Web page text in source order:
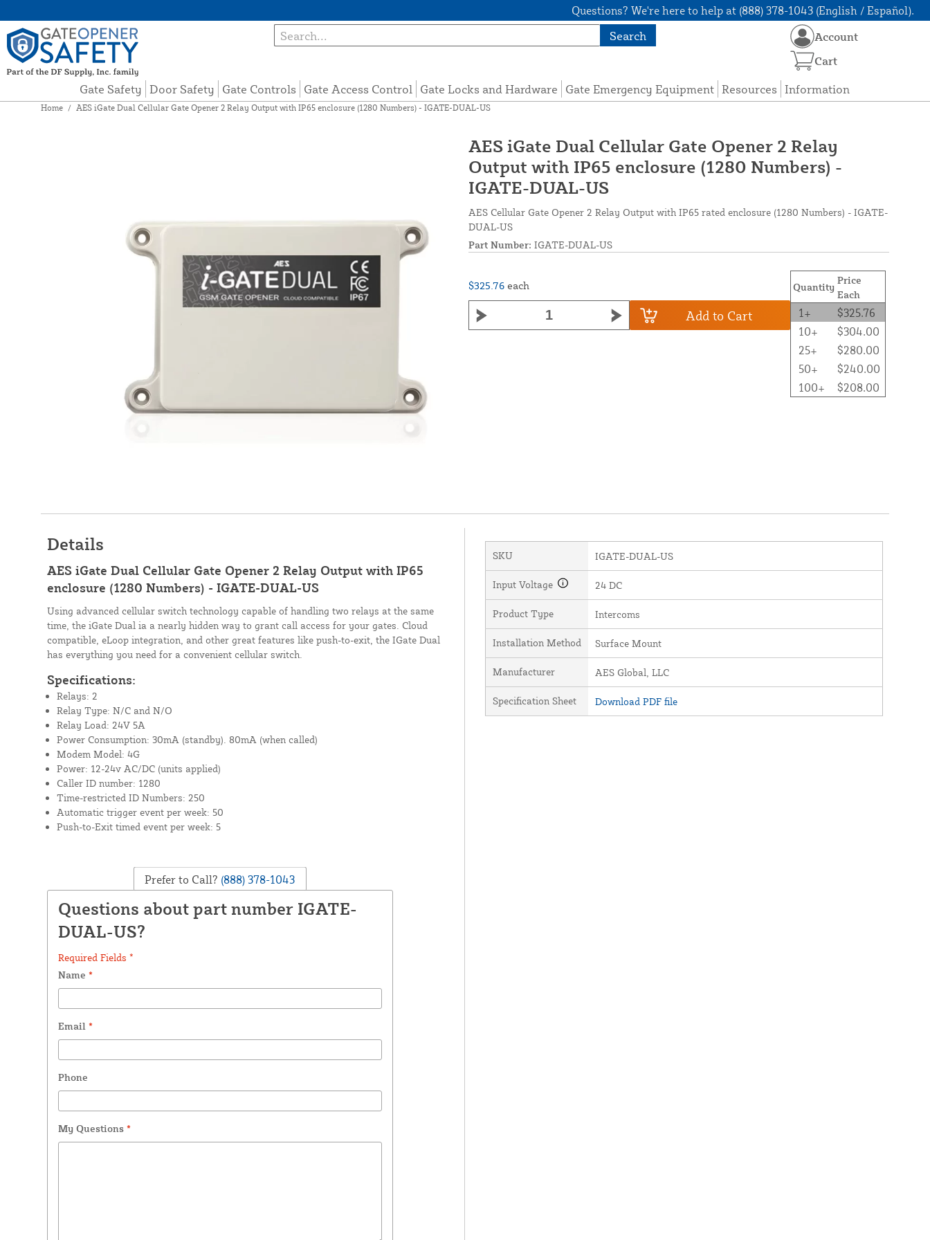
Questions? We're here to help at (888) 378-1043 (English / Español).
Search
Gate Safety Door Safety Gate Controls Gate Access Control Gate Locks and Hardware Gate Emergency Equipment Resources Information
Account
Cart
Home / AES iGate Dual Cellular Gate Opener 2 Relay Output with IP65 enclosure (1280 Numbers) - IGATE-DUAL-US
AES iGate Dual Cellular Gate Opener 2 Relay
Output with IP65 enclosure (1280 Numbers) -
IGATE-DUAL-US
AES Cellular Gate Opener 2 Relay Output with IP65 rated enclosure (1280 Numbers) - IGATE-
DUAL-US
Part Number: IGATE-DUAL-US
$325.76 each
Add to Cart
Quantity
Price
Each
1+
$325.76
10+
$304.00
25+
$280.00
50+
$240.00
100+
$208.00
Details
AES iGate Dual Cellular Gate Opener 2 Relay Output with IP65
enclosure (1280 Numbers) - IGATE-DUAL-US
Using advanced cellular switch technology capable of handling two relays at the same
time, the iGate Dual ia a nearly hidden way to grant call access for your gates. Cloud
compatible, eLoop integration, and other great features like push-to-exit, the IGate Dual
has everything you need for a convenient cellular switch.
Specifications:
Relays: 2
Relay Type: N/C and N/O
Relay Load: 24V 5A
Power Consumption: 30mA (standby). 80mA (when called)
Modem Model: 4G
Power: 12-24v AC/DC (units applied)
Caller ID number: 1280
Time-restricted ID Numbers: 250
Automatic trigger event per week: 50
Push-to-Exit timed event per week: 5
Prefer to Call? (888) 378-1043
Questions about part number IGATE-
DUAL-US?
Required Fields *
Name *
Email *
Phone
My Questions *
SKU IGATE-DUAL-US
Input Voltage 24 DC
Product Type Intercoms
Installation Method Surface Mount
Manufacturer AES Global, LLC
Specification Sheet Download PDF file